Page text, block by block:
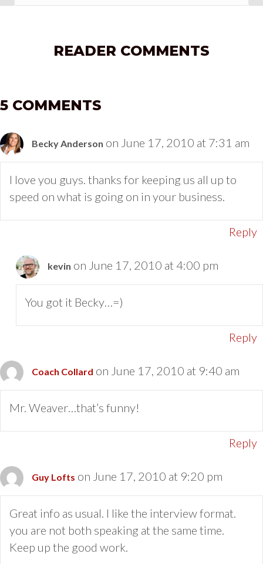
READER COMMENTS
5 COMMENTS
Becky Anderson on June 17, 2010 at 7:31 am
I love you guys. thanks for keeping us all up to
speed on what is going on in your business.
Reply
kevin on June 17, 2010 at 4:00 pm
You got it Becky…=)
Reply
Coach Collard on June 17, 2010 at 9:40 am
Mr. Weaver…that’s funny!
Reply
Guy Lofts on June 17, 2010 at 9:20 pm
Great info as usual. I like the interview format.
you are not both speaking at the same time.
Keep up the good work.